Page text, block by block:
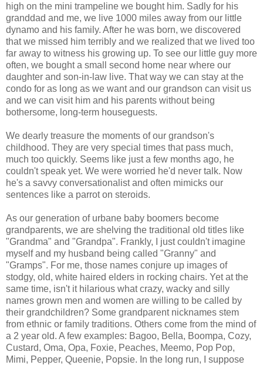
high on the mini trampeline we bought him. Sadly for his
granddad and me, we live 1000 miles away from our little
dynamo and his family. After he was born, we discovered
that we missed him terribly and we realized that we lived too
far away to witness his growing up. To see our little guy more
often, we bought a small second home near where our
daughter and son-in-law live. That way we can stay at the
condo for as long as we want and our grandson can visit us
and we can visit him and his parents without being
bothersome, long-term houseguests.
We dearly treasure the moments of our grandson's
childhood. They are very special times that pass much,
much too quickly. Seems like just a few months ago, he
couldn't speak yet. We were worried he'd never talk. Now
he's a savvy conversationalist and often mimicks our
sentences like a parrot on steroids.
As our generation of urbane baby boomers become
grandparents, we are shelving the traditional old titles like
"Grandma" and "Grandpa". Frankly, I just couldn't imagine
myself and my husband being called "Granny" and
"Gramps". For me, those names conjure up images of
stodgy, old, white haired elders in rocking chairs. Yet at the
same time, isn't it hilarious what crazy, wacky and silly
names grown men and women are willing to be called by
their grandchildren? Some grandparent nicknames stem
from ethnic or family traditions. Others come from the mind of
a 2 year old. A few examples: Bagoo, Bella, Boompa, Cozy,
Custard, Oma, Opa, Foxie, Peaches, Meemo, Pop Pop,
Mimi, Pepper, Queenie, Popsie. In the long run, I suppose